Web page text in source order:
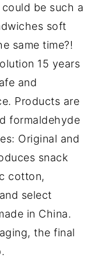
be such a
soft
same time?!
15 years
and
Products are
formaldehyde
Original and
snack
cotton,
select
in China.
the final